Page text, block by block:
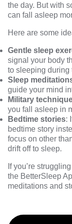
the day. But with
can fall asleep
Here are some
Gentle sleep
signal your body
to sleeping during
Sleep
guide your mind
Military
you fall asleep in
Bedtime stories:
bedtime story
focus on other
drift off to sleep.
If you’re
the BetterSleep
meditations and